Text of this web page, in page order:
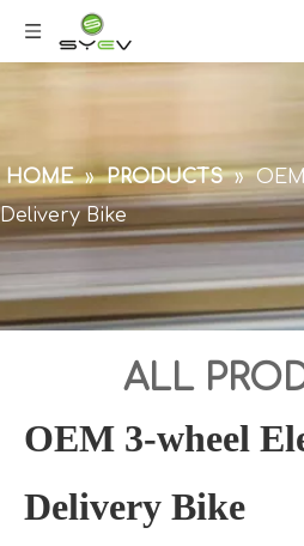
HOME » PRODUCTS »
Delivery Bike
ALL
OEM 3-wheel
Delivery Bike